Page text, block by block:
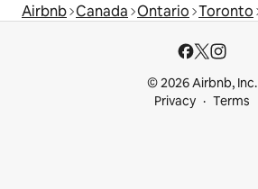
Airbnb Canada Ontario Toronto
© 2026 Airbnb, Inc.
Privacy
Terms